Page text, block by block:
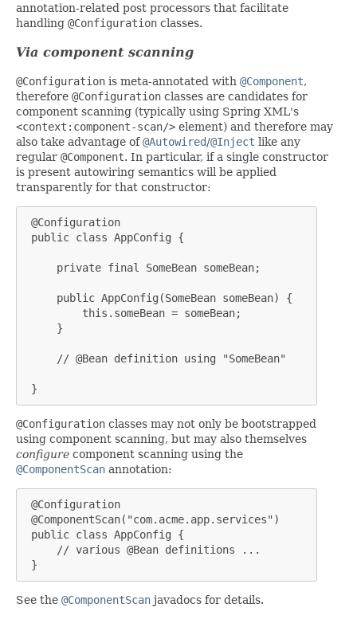
annotation-related post processors that facilitate
handling @Configuration classes.
Via component scanning
@Configuration is meta-annotated with @Component,
therefore @Configuration classes are candidates for
component scanning (typically using Spring XML's
<context:component-scan/> element) and therefore may
also take advantage of@Autowired/@Inject like any
regular @Component. In particular, if a single constructor
is present autowiring semantics will be applied
transparently for that constructor:
@Configuration
public class AppConfig {
     private final SomeBean someBean;
     public AppConfig(SomeBean someBean) {
         this.someBean = someBean;
     }
     // @Bean definition using "SomeBean"
}
@Configuration classes may not only be bootstrapped
using component scanning, but may also themselves
configure component scanning using the
@ComponentScan annotation:
@Configuration
@ComponentScan("com.acme.app.services")
public class AppConfig {
     // various @Bean definitions ...
}
See the @ComponentScan javadocs for details.